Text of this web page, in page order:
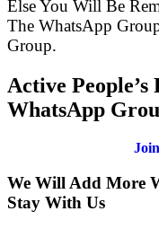
Else You Will Be
The WhatsApp
Group.
Active
WhatsApp
We Will Add More
Stay With Us